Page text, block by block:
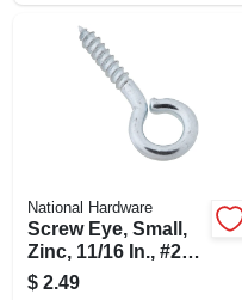
National Hardware
Screw Eye, Small,
Zinc, 11/16 In., #216,
14-pk.
$ 2.49